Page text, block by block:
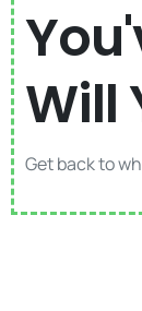
Will
Get back to